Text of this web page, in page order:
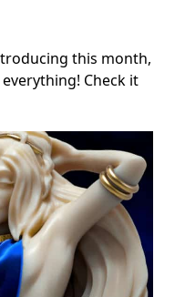
this month,
Check it